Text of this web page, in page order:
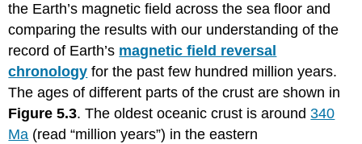
the Earth’s magnetic field across the sea floor and
comparing the results with our understanding of the
record of Earth’s magnetic field reversal
chronology for the past few hundred million years.
The ages of different parts of the crust are shown in
Figure 5.3. The oldest oceanic crust is around340
Ma (read “million years”) in the eastern